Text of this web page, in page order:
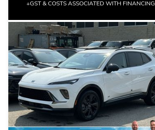
+GST & COSTS ASSOCIATED WITH FINANCING